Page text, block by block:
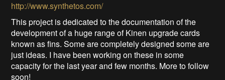
http://www.synthetos.com/
This project is dedicated to the documentation of the
development of a huge range of Kinen upgrade cards
known as fins. Some are completely designed some are
just ideas. I have been working on these in some
capacity for the last year and few months. More to follow
soon!